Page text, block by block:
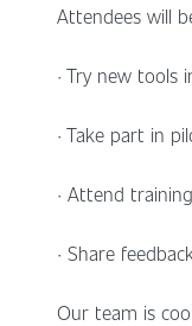
Attendees will
· Try new tools
· Take part in
· Attend
· Share
Our team is